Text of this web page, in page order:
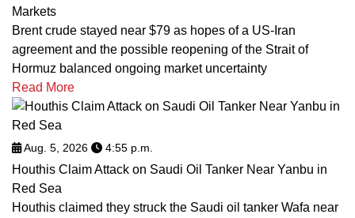
Markets
Brent crude stayed near $79 as hopes of a US-Iran
agreement and the possible reopening of the Strait of
Hormuz balanced ongoing market uncertainty
Read More
Aug. 5, 2026 4:55 p.m.
Houthis Claim Attack on Saudi Oil Tanker Near Yanbu in
Red Sea
Houthis claimed they struck the Saudi oil tanker Wafa near